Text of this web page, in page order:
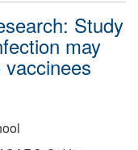
Study
may